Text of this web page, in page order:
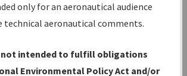
cycle
only for an aeronautical audience
technical aeronautical comments.
not intended to fulfill obligations
Environmental Policy Act and/or